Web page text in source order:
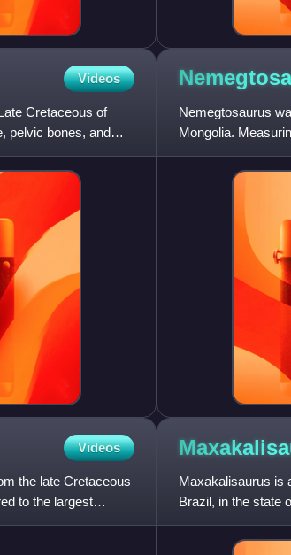
Videos
Cretaceous of
pelvic bones, and
Nemegtosaurus
Mongolia.
Nemegt Basin in
Videos
the late Cretaceous
to the largest
Maxakalisaurus is
Brazil, in the state
Maxakali; Topa is o